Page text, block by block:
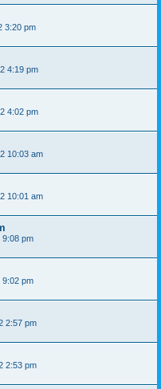
3:20 pm
4:19 pm
4:02 pm
10:03 am
10:01 am
9:08 pm
9:02 pm
2:57 pm
2:53 pm